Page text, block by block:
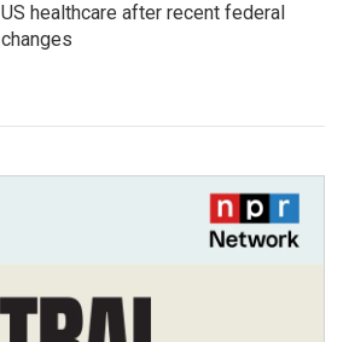
US healthcare after recent federal
changes